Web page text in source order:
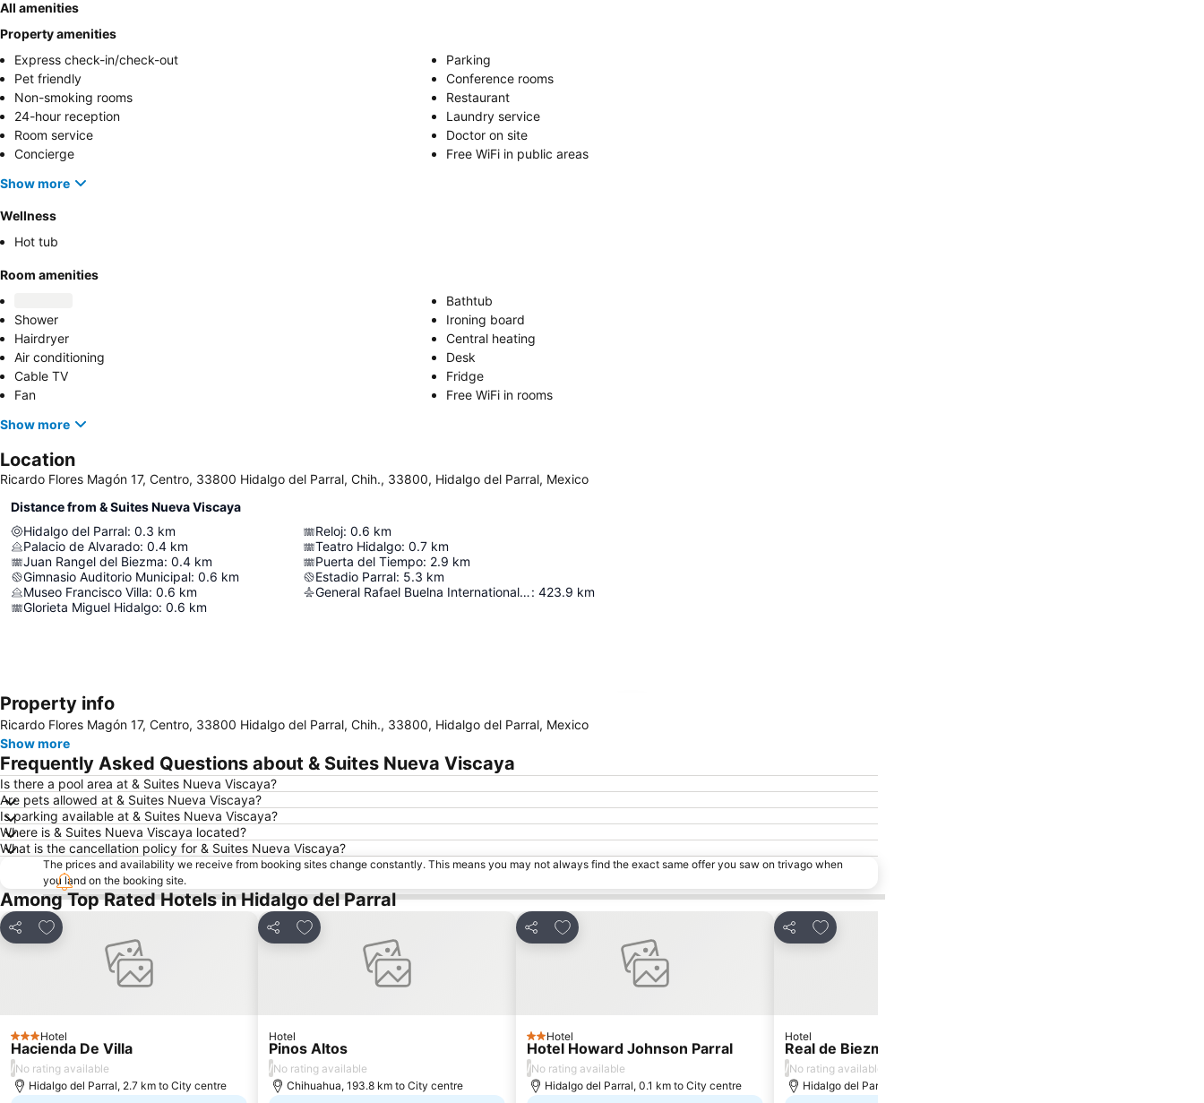
All amenities
Property amenities
Express check-in/check-out
Parking
Pet friendly
Conference rooms
Non-smoking rooms
Restaurant
24-hour reception
Laundry service
Room service
Doctor on site
Concierge
Free WiFi in public areas
Show more
Wellness
Hot tub
Room amenities
Bathtub
Shower
Ironing board
Hairdryer
Central heating
Air conditioning
Desk
Cable TV
Fridge
Fan
Free WiFi in rooms
Show more
Location
Ricardo Flores Magón 17, Centro, 33800 Hidalgo del Parral, Chih., 33800, Hidalgo del Parral, Mexico
Distance from & Suites Nueva Viscaya
Hidalgo del Parral: 0.3 km
Palacio de Alvarado: 0.4 km
Juan Rangel del Biezma: 0.4 km
Gimnasio Auditorio Municipal: 0.6 km
Museo Francisco Villa: 0.6 km
Glorieta Miguel Hidalgo: 0.6 km
Reloj: 0.6 km
Teatro Hidalgo: 0.7 km
Puerta del Tiempo: 2.9 km
Estadio Parral: 5.3 km
General Rafael Buelna International Airport: 423.9 km
Property info
Ricardo Flores Magón 17, Centro, 33800 Hidalgo del Parral, Chih., 33800, Hidalgo del Parral, Mexico
Show more
Frequently Asked Questions about & Suites Nueva Viscaya
Is there a pool area at & Suites Nueva Viscaya?
Are pets allowed at & Suites Nueva Viscaya?
Is parking available at & Suites Nueva Viscaya?
Where is & Suites Nueva Viscaya located?
What is the cancellation policy for & Suites Nueva Viscaya?
The prices and availability we receive from booking sites change constantly. This means you may not always find the exact same offer you saw on trivago when
you land on the booking site.
Among Top Rated Hotels in Hidalgo del Parral
Share
Add to favorites
3 StarsHotel
Hacienda De Villa
/No rating available
Hidalgo del Parral, 2.7 km to City centre
Share
Add to favorites
Hotel
Pinos Altos
/No rating available
Chihuahua, 193.8 km to City centre
Share
Add to favorites
2 Stars
Hotel
Hotel Howard Johnson Parral
/No rating available
Hidalgo del Parral, 0.1 km to City centre
Share
Add to favorites
Hotel
Real de Biezma
/No rating available
Hidalgo del Parral, 0.3 km to City centre